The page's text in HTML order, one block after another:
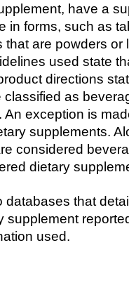
have a
in forms, such as
that are powders or
used state
directions
as
exception is
supplements.
considered
dietary
databases that
supplement
used.